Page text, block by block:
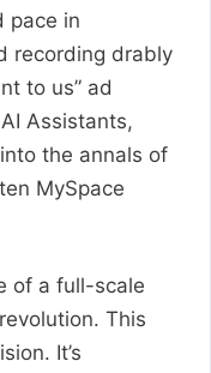
pace in
recording drably
to us” ad
Assistants,
the annals of
MySpace
of a full-scale
This
It’s